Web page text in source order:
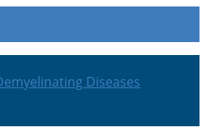
Diseases